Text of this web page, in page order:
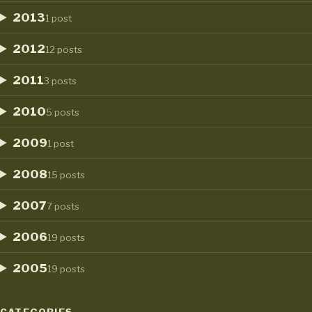
20131 post
201212 posts
20113 posts
20105 posts
20091 post
200815 posts
20077 posts
200619 posts
200519 posts